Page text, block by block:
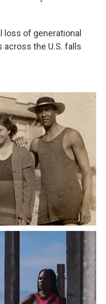
loss of generational
the U.S. falls